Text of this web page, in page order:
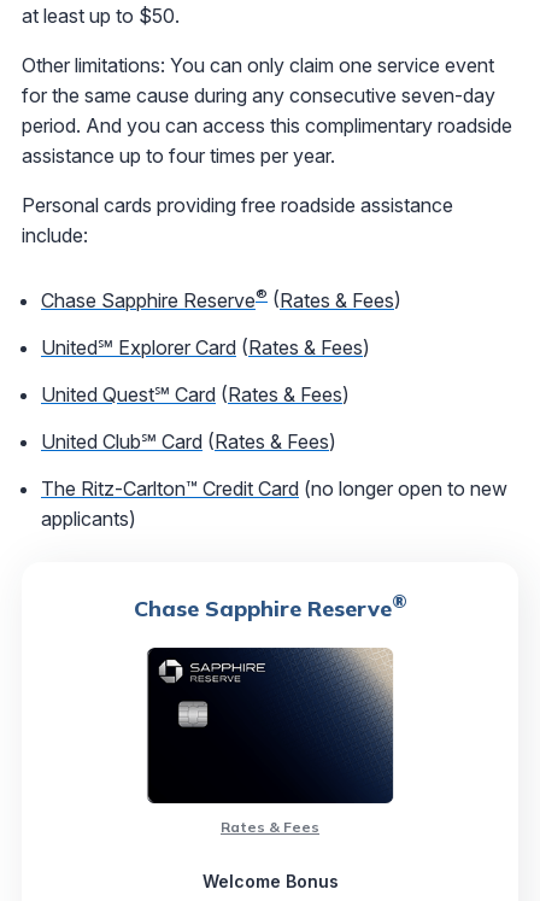
at least up to $50.
Other limitations: You can only claim one service event
for the same cause during any consecutive seven-day
period. And you can access this complimentary roadside
assistance up to four times per year.
Personal cards providing free roadside assistance
include:
Chase Sapphire Reserve® (Rates & Fees)
United℠ Explorer Card (Rates & Fees)
United Quest℠ Card (Rates & Fees)
United Club℠ Card (Rates & Fees)
The Ritz-Carlton™ Credit Card (no longer open to new
applicants)
Chase Sapphire Reserve®
Rates & Fees
Welcome Bonus